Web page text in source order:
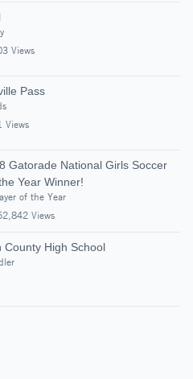
Views
Pass
Views
Gatorade National Girls Soccer
Year Winner!
of the Year
Views
County High School